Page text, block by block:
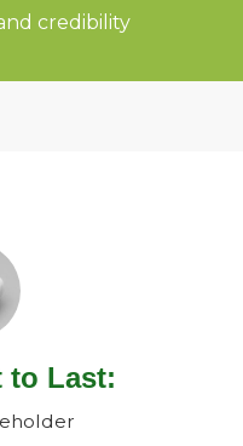
credibility
to Last: